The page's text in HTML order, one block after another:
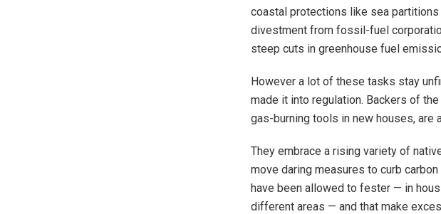
coastal protections like sea
divestment from fossil-fuel
steep cuts in greenhouse fuel
However a lot of these tasks stay
made it into regulation. Backers of
gas-burning tools in new houses, are
They embrace a rising variety of
move daring measures to curb
have been allowed to fester — in
different areas — and that make